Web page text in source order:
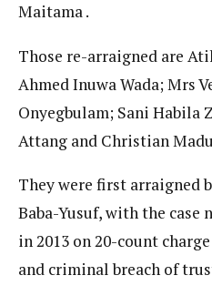
Maitama .
Those re-arraigned are
Ahmed Inuwa Wada; Mrs
Onyegbulam; Sani Habila
Attang and Christian
They were first arraigned
Baba-Yusuf, with the case
in 2013 on 20-count
and criminal breach of